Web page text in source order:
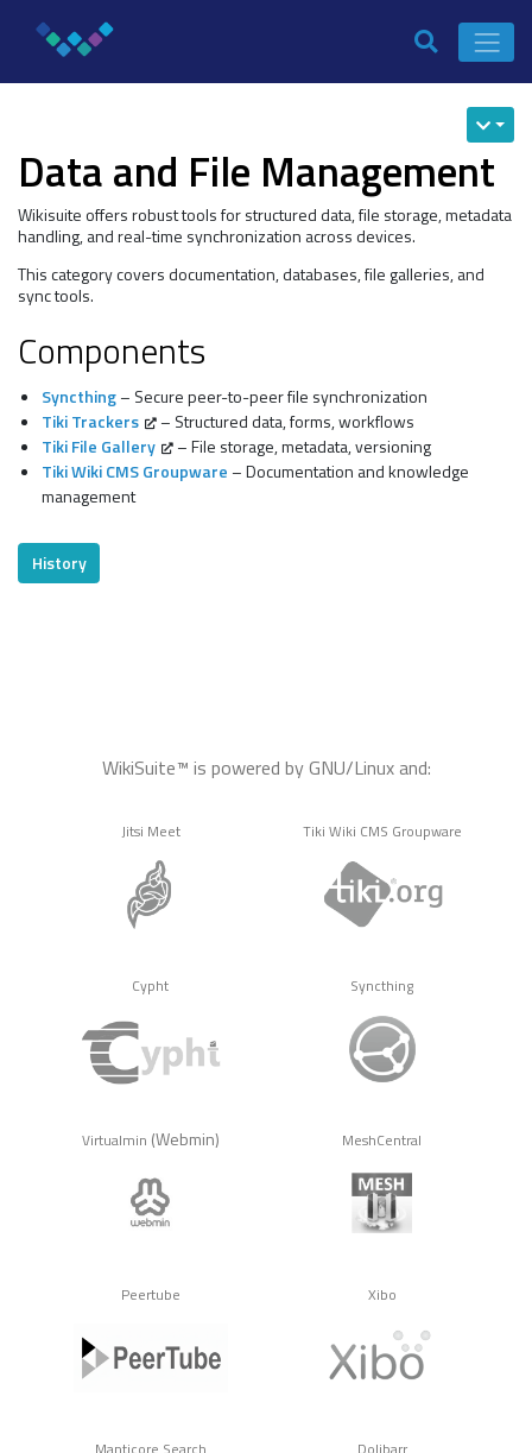
Data and File Management
Wikisuite offers robust tools for structured data, file storage, metadata
handling, and real-time synchronization across devices.
This category covers documentation, databases, file galleries, and
sync tools.
Components
Syncthing– Secure peer-to-peer file synchronization
Tiki Trackers
– Structured data, forms, workflows
Tiki File Gallery
– File storage, metadata, versioning
Tiki Wiki CMS Groupware – Documentation and knowledge
management
History
WikiSuite™ is powered by GNU/Linux and:
Jitsi Meet Tiki Wiki CMS Groupware
Cypht Syncthing
Virtualmin (Webmin) MeshCentral
Peertube Xibo